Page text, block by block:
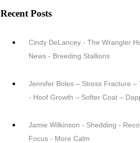
Recent Posts
Cindy DeLancey - The Wrangler
News - Breeding Stallions
Jennifer Boles – Stress Fracture –
- Hoof Growth – Softer Coat –
Jamie Wilkinson - Shedding -
Focus - More Calm